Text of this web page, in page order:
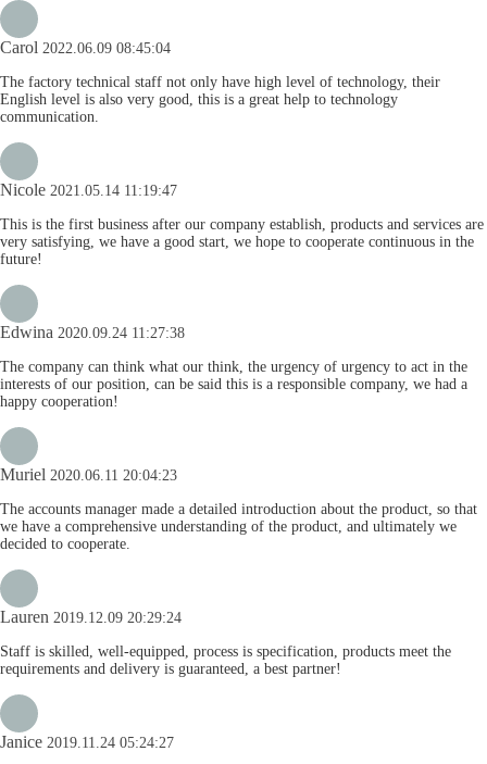
Carol 2022.06.09 08:45:04
The factory technical staff not only have high level of technology, their
English level is also very good, this is a great help to technology
communication.
Nicole 2021.05.14 11:19:47
This is the first business after our company establish, products and services are
very satisfying, we have a good start, we hope to cooperate continuous in the
future!
Edwina 2020.09.24 11:27:38
The company can think what our think, the urgency of urgency to act in the
interests of our position, can be said this is a responsible company, we had a
happy cooperation!
Muriel 2020.06.11 20:04:23
The accounts manager made a detailed introduction about the product, so that
we have a comprehensive understanding of the product, and ultimately we
decided to cooperate.
Lauren 2019.12.09 20:29:24
Staff is skilled, well-equipped, process is specification, products meet the
requirements and delivery is guaranteed, a best partner!
Janice 2019.11.24 05:24:27